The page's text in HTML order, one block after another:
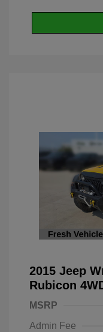
2015 Jeep
Rubicon
MSRP
Admin Fee